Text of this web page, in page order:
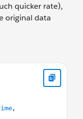
quicker rate),
original data
as